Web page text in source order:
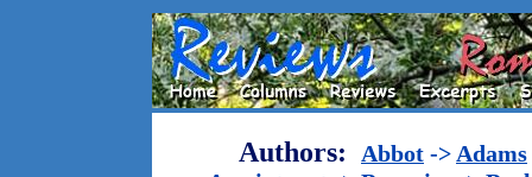
Authors: Abbot -> Adams